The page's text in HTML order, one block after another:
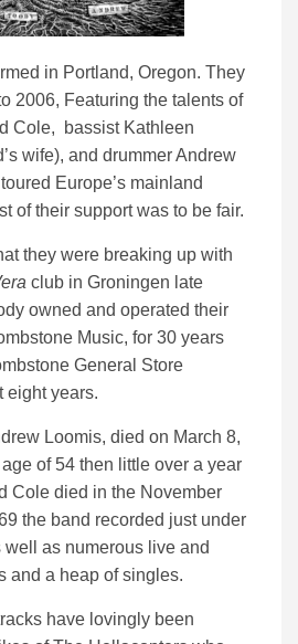
in Portland, Oregon. They
2006, Featuring the talents of
Cole, bassist Kathleen
wife), and drummer Andrew
Europe’s mainland
of their support was to be fair.
they were breaking up with
club in Groningen late
owned and operated their
Music, for 30 years
General Store
eight years.
Loomis, died on March 8,
of 54 then little over a year
Cole died in the November
the band recorded just under
as numerous live and
and a heap of singles.
have lovingly been